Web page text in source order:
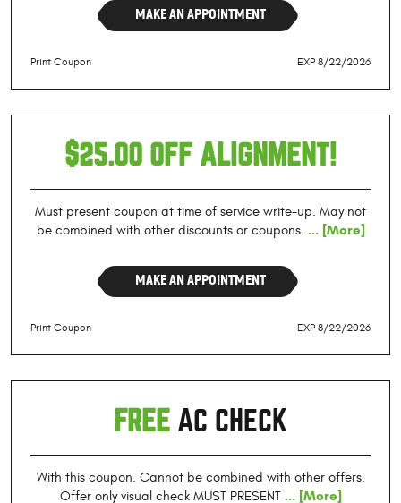
MAKE AN APPOINTMENT
Print Coupon EXP 8/22/2026
$25.00 OFF ALIGNMENT!
Must present coupon at time of service write-up. May not
be combined with other discounts or coupons. ... [More]
MAKE AN APPOINTMENT
Print Coupon EXP 8/22/2026
FREE AC CHECK
With this coupon. Cannot be combined with other offers.
Offer only visual check MUST PRESENT... [More]